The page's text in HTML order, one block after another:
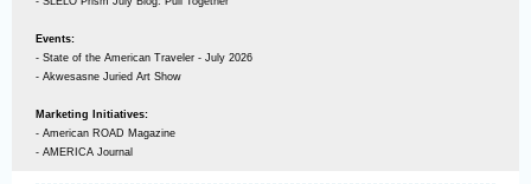
Events:
- State of the American Traveler - July 2026
- Akwesasne Juried Art Show
Marketing Initiatives:
- American ROAD Magazine
- AMERICA Journal